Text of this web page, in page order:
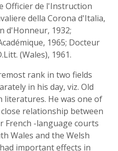
Officier de l'Instruction
della Corona d'Italia,
d'Honneur, 1932;
1965; Docteur
(Wales), 1961.
rank in two fields
in his day, viz. Old
literatures. He was one of
relationship between
French -language courts
Wales and the Welsh
important effects in